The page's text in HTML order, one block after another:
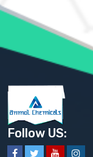
AMMONIUM
ANHYDROUS
ARSANILIC ACID
BARIUM SULFATE
BARIUM
BENZALKONIUM
BENZALKONIUM
BENZOIC ACID BP,
BENZYL ALCOHOL
BENZYL
BISMUTH CITRATE
BISMUTH
Follow US: